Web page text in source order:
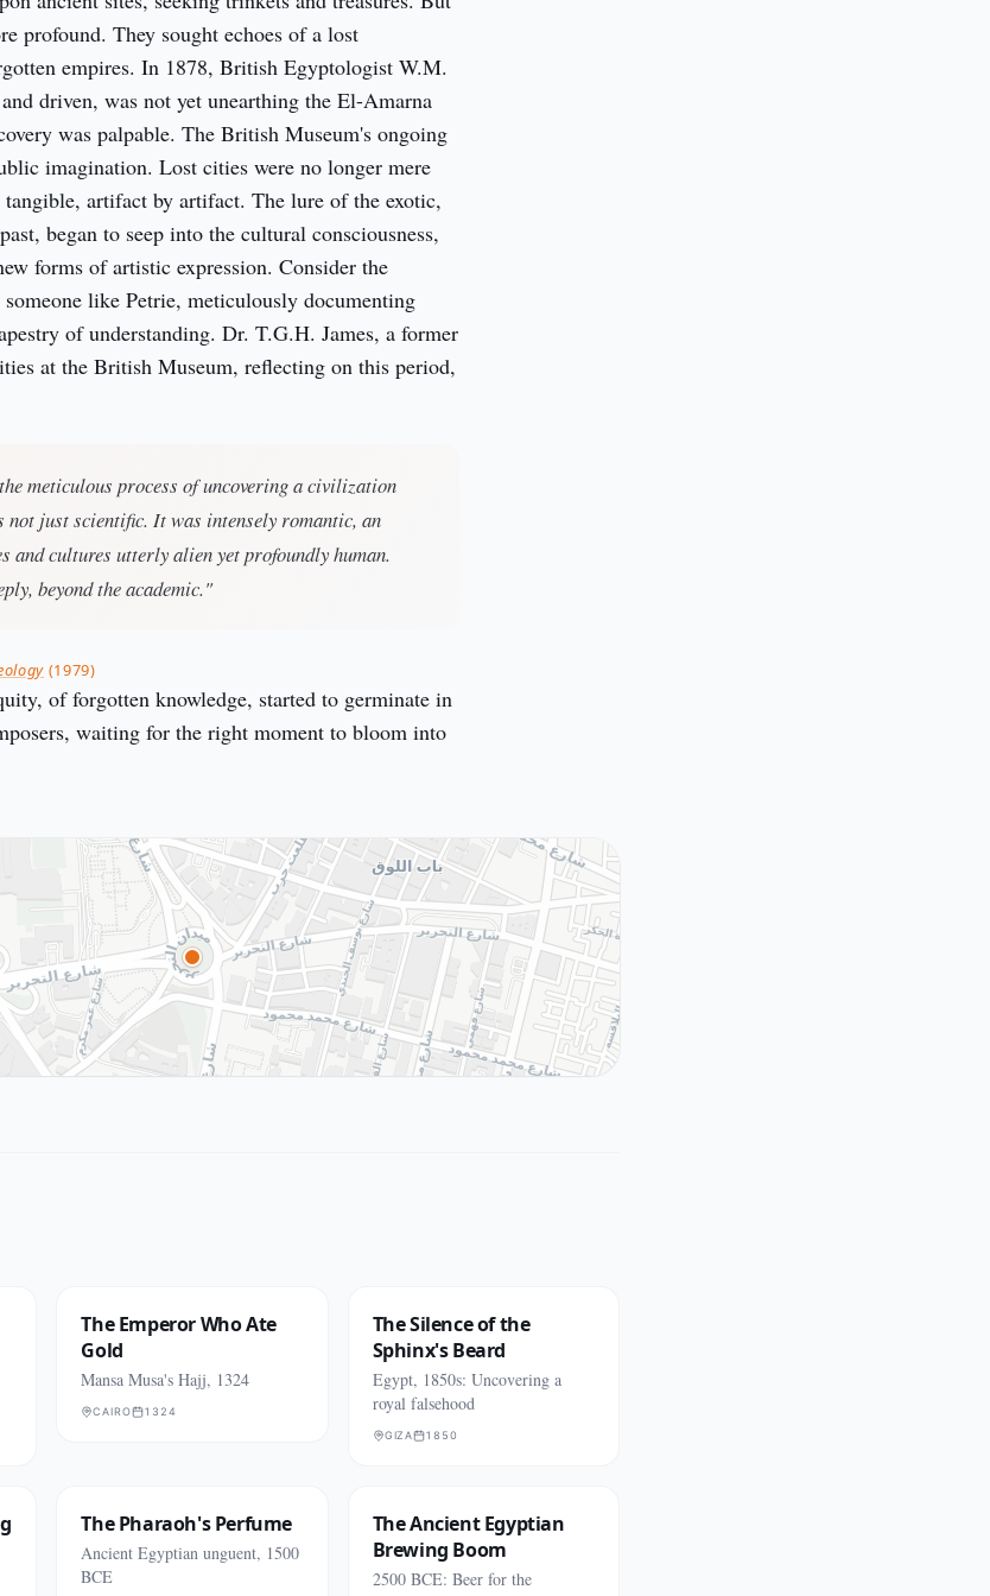
profound. They sought echoes of a lost
empires. In 1878, British Egyptologist W.M.
driven, was not yet unearthing the El-Amarna
was palpable. The British Museum's ongoing
imagination. Lost cities were no longer mere
artifact by artifact. The lure of the exotic,
began to seep into the cultural consciousness,
forms of artistic expression. Consider the
like Petrie, meticulously documenting
of understanding. Dr. T.G.H. James, a former
at the British Museum, reflecting on this period,
meticulous process of uncovering a civilization
just scientific. It was intensely romantic, an
and cultures utterly alien yet profoundly human.
beyond the academic."
(1979)
of forgotten knowledge, started to germinate in
waiting for the right moment to bloom into
The Emperor Who Ate
Gold
Mansa Musa's Hajj, 1324
CAIRO 1324
The Silence of the
Sphinx's Beard
Egypt, 1850s: Uncovering a
royal falsehood
GIZA 1850
The Pharaoh's Perfume
Ancient Egyptian unguent, 1500
BCE
The Ancient Egyptian
Brewing Boom
2500 BCE: Beer for the